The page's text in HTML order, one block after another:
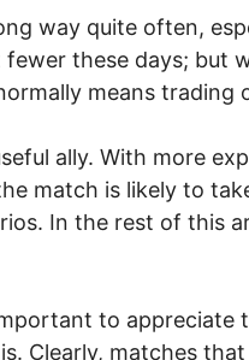
way quite often,
these days;
means trading
ally. With more
match is likely to
In the rest of this
to
Clearly, matches